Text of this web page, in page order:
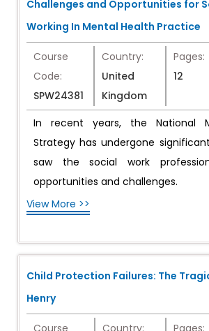
Challenges and Opportunities for
Working In Mental Health Practice
Course
Code:
SPW24381
Country:
United
Kingdom
Pages:
12
In recent years, the National
Strategy has undergone
saw the social work
opportunities and challenges.
View More >>
Child Protection Failures: The
Henry
Course
Country:
Pages: